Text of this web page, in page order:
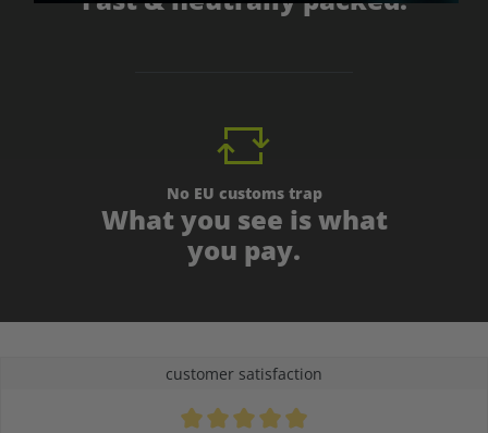
No EU customs trap
What you see is what
you pay.
customer satisfaction